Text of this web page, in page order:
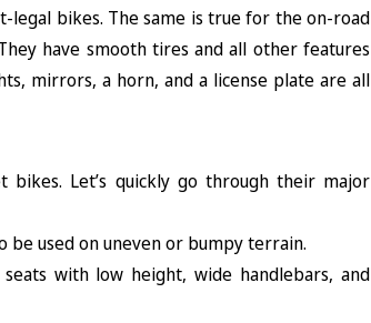
legal bikes. The same is true for the on-road
have smooth tires and all other features
mirrors, a horn, and a license plate are all
bikes. Let’s quickly go through their major
be used on uneven or bumpy terrain.
with low height, wide handlebars, and